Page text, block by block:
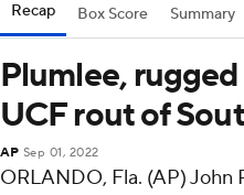
Recap Box Score Summary
Plumlee,
UCF rout of
AP Sep 01, 2022
ORLANDO, Fla. (AP) John